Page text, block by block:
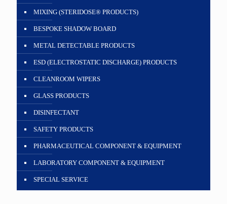
MIXING (STERIDOSE® PRODUCTS)
BESPOKE SHADOW BOARD
METAL DETECTABLE PRODUCTS
ESD (ELECTROSTATIC DISCHARGE) PRODUCTS
CLEANROOM WIPERS
GLASS PRODUCTS
DISINFECTANT
SAFETY PRODUCTS
PHARMACEUTICAL COMPONENT & EQUIPMENT
LABORATORY COMPONENT & EQUIPMENT
SPECIAL SERVICE